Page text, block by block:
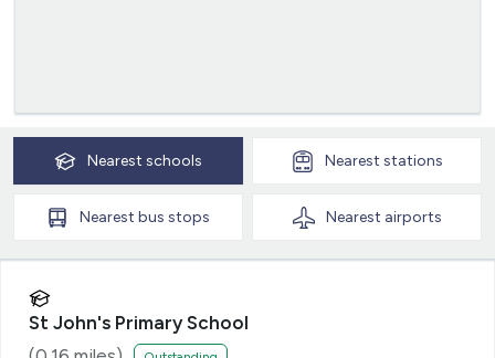
Nearest schools Nearest stations
Nearest bus stops Nearest airports
St John's Primary School